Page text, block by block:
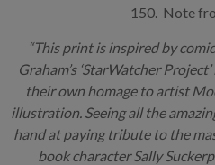
150. Note
“This print is inspired by
Graham’s ‘StarWatcher
their own homage to artist
illustration. Seeing all the
hand at paying tribute to the
book character Sally